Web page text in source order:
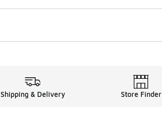
Shipping & Delivery Store Finder